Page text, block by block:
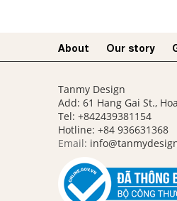
About Our story​
Tanmy Design
Add: 61 Hang Gai St.,
Tel: +842439381154
Hotline: +84 936631368
Email: